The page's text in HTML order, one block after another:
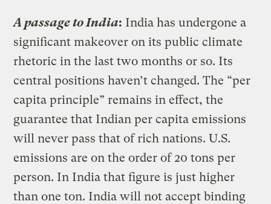
A passage to India: India has undergone a
significant makeover on its public climate
rhetoric in the last two months or so. Its
central positions haven’t changed. The “per
capita principle” remains in effect, the
guarantee that Indian per capita emissions
will never pass that of rich nations. U.S.
emissions are on the order of 20 tons per
person. In India that figure is just higher
than one ton. India will not accept binding